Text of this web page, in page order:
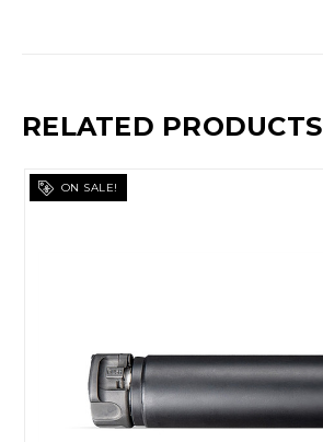
RELATED PRODUCTS
ON SALE!